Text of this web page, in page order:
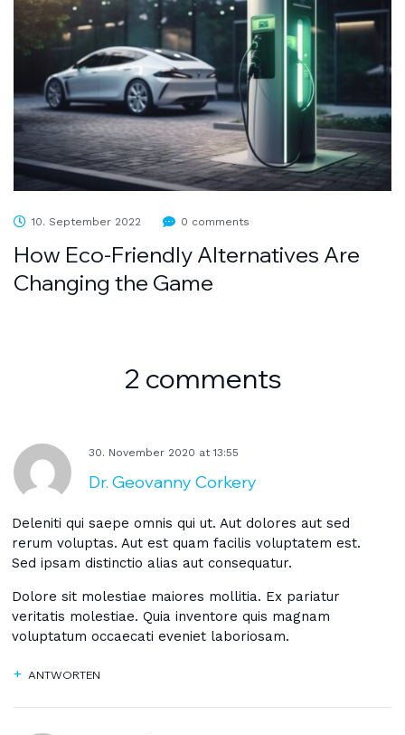
10. September 2022 0 comments
How Eco-Friendly Alternatives Are
Changing the Game
2 comments
30. November 2020 at 13:55
Dr. Geovanny Corkery
Deleniti qui saepe omnis qui ut. Aut dolores aut sed
rerum voluptas. Aut est quam facilis voluptatem est.
Sed ipsam distinctio alias aut consequatur.
Dolore sit molestiae maiores mollitia. Ex pariatur
veritatis molestiae. Quia inventore quis magnam
voluptatum occaecati eveniet laboriosam.
ANTWORTEN